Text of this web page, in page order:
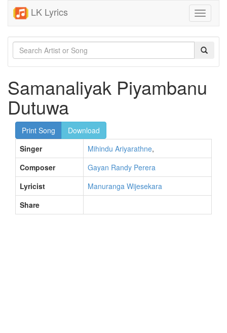
LK Lyrics
Toggle
Samanaliyak Piyambanu
Dutuwa
Print Song
Download
Singer
Mihindu Ariyarathne,
Composer
Gayan Randy Perera
Lyricist
Manuranga Wijesekara
Share